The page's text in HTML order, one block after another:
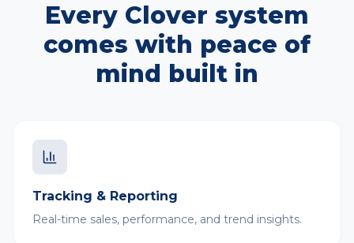
Every Clover system
comes with peace of
mind built in
Tracking & Reporting
Real-time sales, performance, and trend insights.